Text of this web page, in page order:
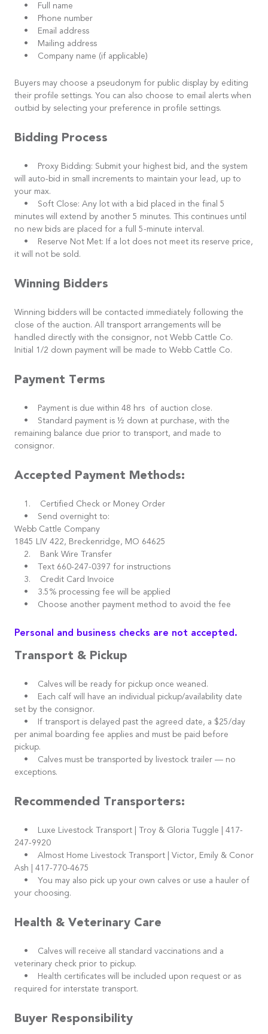
• Full name
• Phone number
• Email address
• Mailing address
• Company name (if applicable)
Buyers may choose a pseudonym for public display by editing
their profile settings. You can also choose to email alerts when
outbid by selecting your preference in profile settings.
Bidding Process
• Proxy Bidding: Submit your highest bid, and the system
will auto-bid in small increments to maintain your lead, up to
your max.
• Soft Close: Any lot with a bid placed in the final 5
minutes will extend by another 5 minutes. This continues until
no new bids are placed for a full 5-minute interval.
• Reserve Not Met: If a lot does not meet its reserve price,
it will not be sold.
Winning Bidders
Winning bidders will be contacted immediately following the
close of the auction. All transport arrangements will be
handled directly with the consignor, not Webb Cattle Co.
Initial 1/2 down payment will be made to Webb Cattle Co.
Payment Terms
• Payment is due within 48 hrs of auction close.
• Standard payment is ½ down at purchase, with the
remaining balance due prior to transport, and made to
consignor.
Accepted Payment Methods:
1. Certified Check or Money Order
• Send overnight to:
Webb Cattle Company
1845 LIV 422, Breckenridge, MO 64625
2. Bank Wire Transfer
• Text 660-247-0397 for instructions
3. Credit Card Invoice
• 3.5% processing fee will be applied
• Choose another payment method to avoid the fee
Personal and business checks are not accepted.
Transport & Pickup
• Calves will be ready for pickup once weaned.
• Each calf will have an individual pickup/availability date
set by the consignor.
• If transport is delayed past the agreed date, a $25/day
per animal boarding fee applies and must be paid before
pickup.
• Calves must be transported by livestock trailer — no
exceptions.
Recommended Transporters:
• Luxe Livestock Transport | Troy & Gloria Tuggle | 417-
247-9920
• Almost Home Livestock Transport | Victor, Emily & Conor
Ash | 417-770-4675
• You may also pick up your own calves or use a hauler of
your choosing.
Health & Veterinary Care
• Calves will receive all standard vaccinations and a
veterinary check prior to pickup.
• Health certificates will be included upon request or as
required for interstate transport.
Buyer Responsibility